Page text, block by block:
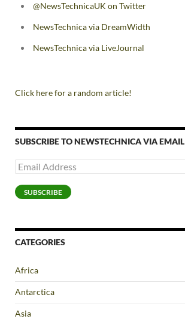
@NewsTechnicaUK on Twitter
NewsTechnica via DreamWidth
NewsTechnica via LiveJournal
Click here for a random article!
SUBSCRIBE TO NEWSTECHNICA VIA EMAIL
Email
Address
SUBSCRIBE
CATEGORIES
Africa
Antarctica
Asia